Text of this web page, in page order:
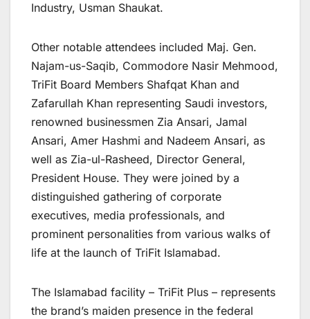
Industry, Usman Shaukat.
Other notable attendees included Maj. Gen.
Najam-us-Saqib, Commodore Nasir Mehmood,
TriFit Board Members Shafqat Khan and
Zafarullah Khan representing Saudi investors,
renowned businessmen Zia Ansari, Jamal
Ansari, Amer Hashmi and Nadeem Ansari, as
well as Zia-ul-Rasheed, Director General,
President House. They were joined by a
distinguished gathering of corporate
executives, media professionals, and
prominent personalities from various walks of
life at the launch of TriFit Islamabad.
The Islamabad facility – TriFit Plus – represents
the brand’s maiden presence in the federal